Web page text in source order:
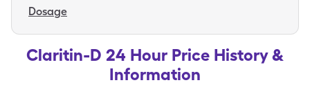
Dosage
Claritin-D 24 Hour Price History &
Information